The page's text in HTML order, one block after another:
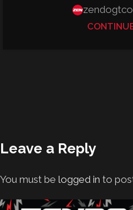
Leave a Reply
You must be logged in to